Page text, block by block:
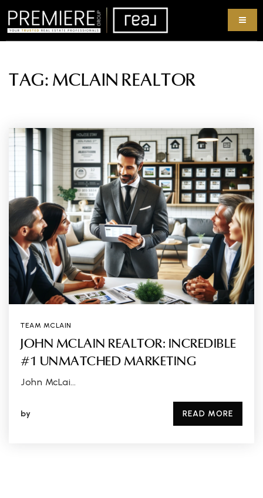
TAG: MCLAIN REALTOR
TEAM MCLAIN
JOHN MCLAIN REALTOR: INCREDIBLE
#1 UNMATCHED MARKETING
John McLai…
by READ MORE